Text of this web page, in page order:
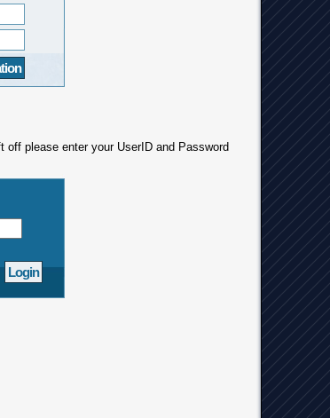
off please enter your UserID and Password